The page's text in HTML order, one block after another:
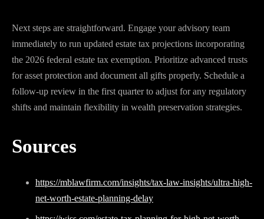
Next steps are straightforward. Engage your advisory team
immediately to run updated estate tax projections incorporating
the 2026 federal estate tax exemption. Prioritize advanced trusts
for asset protection and document all gifts properly. Schedule a
follow-up review in the first quarter to adjust for any regulatory
shifts and maintain flexibility in wealth preservation strategies.
Sources
https://mblawfirm.com/insights/tax-law-insights/ultra-high-
net-worth-estate-planning-delay